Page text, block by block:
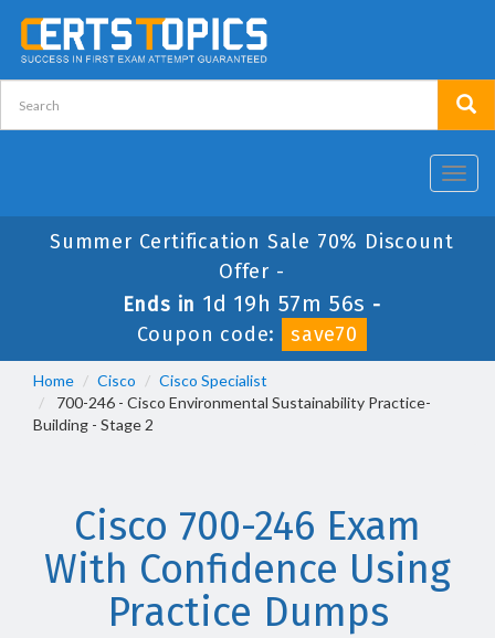
Summer Certification Sale 70% Discount
Offer -
Ends in 1d 19h 57m 55s -
Coupon code:
save70
Home Cisco
Cisco Specialist
700-246 - Cisco Environmental Sustainability Practice-
Building - Stage 2
Cisco 700-246 Exam
With Confidence Using
Practice Dumps